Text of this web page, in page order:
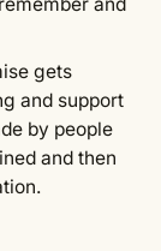
gets
and support
by people
and then